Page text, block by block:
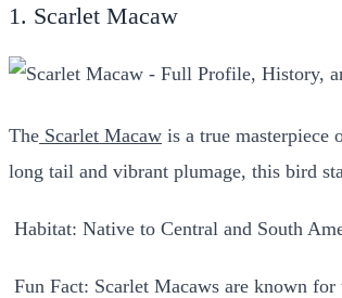
1. Scarlet Macaw
The Scarlet Macaw is a true
long tail and vibrant plumage, this bird
Habitat: Native to Central and South
Fun Fact: Scarlet Macaws are known